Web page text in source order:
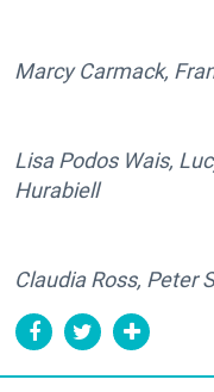
Marcy Carmack,
Lisa Podos Wais,
Hurabiell
Claudia Ross, Peter